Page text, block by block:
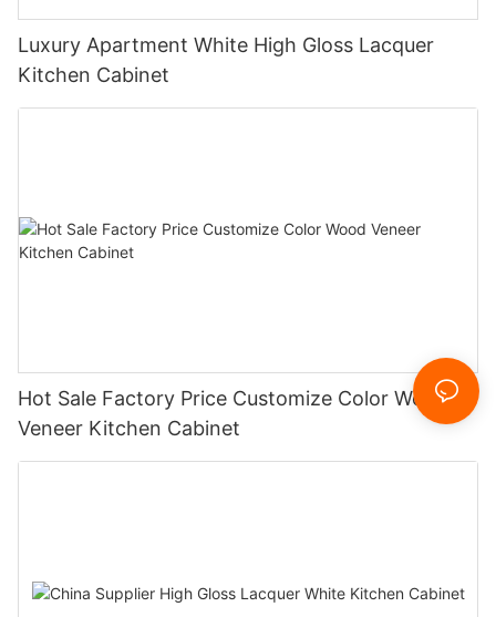
Luxury Apartment White High Gloss Lacquer
Kitchen Cabinet
Hot Sale Factory Price Customize Color Wood
Veneer Kitchen Cabinet